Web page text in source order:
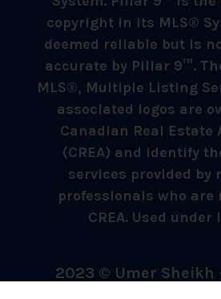
copyright in its MLS®
deemed reliable but is
accurate by Pillar 9™.
MLS®, Multiple Listing
associated logos are
Canadian Real Estate
(CREA) and identify
services provided by
professionals who are
CREA. Used under
2023 © Umer Sheikh